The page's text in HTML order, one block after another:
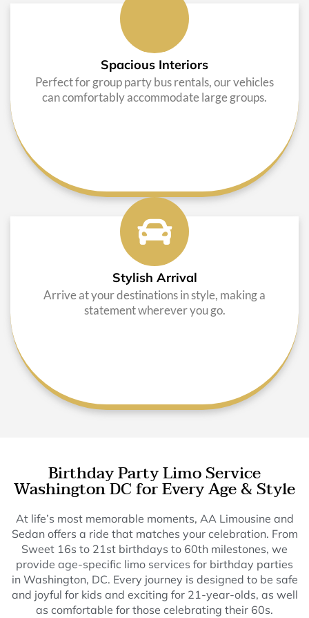
Spacious Interiors
Perfect for group party bus rentals, our vehicles
can comfortably accommodate large groups.
Stylish Arrival
Arrive at your destinations in style, making a
statement wherever you go.
Birthday Party Limo Service
Washington DC for Every Age & Style
At life’s most memorable moments, AA Limousine and
Sedan offers a ride that matches your celebration. From
Sweet 16s to 21st birthdays to 60th milestones, we
provide age-specific limo services for birthday parties
in Washington, DC. Every journey is designed to be safe
and joyful for kids and exciting for 21-year-olds, as well
as comfortable for those celebrating their 60s.